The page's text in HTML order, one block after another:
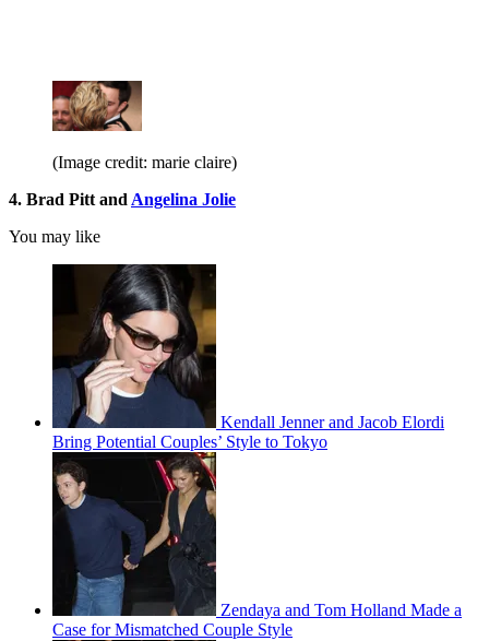
(Image credit: marie claire)
4. Brad Pitt and Angelina Jolie
You may like
Kendall Jenner and Jacob Elordi
Bring Potential Couples’ Style to Tokyo
Zendaya and Tom Holland Made a
Case for Mismatched Couple Style